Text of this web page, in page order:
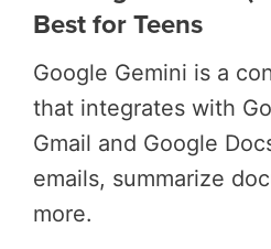
Best for Teens
Google Gemini is a
that integrates with
Gmail and Google
emails, summarize
more.